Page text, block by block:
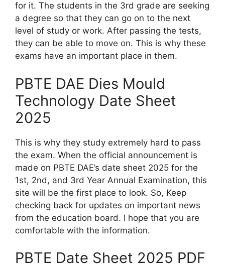
for it. The students in the 3rd grade are seeking
a degree so that they can go on to the next
level of study or work. After passing the tests,
they can be able to move on. This is why these
exams have an important place in them.
PBTE DAE Dies Mould
Technology Date Sheet
2025
This is why they study extremely hard to pass
the exam. When the official announcement is
made on PBTE DAE’s date sheet 2025 for the
1st, 2nd, and 3rd Year Annual Examination, this
site will be the first place to look. So, Keep
checking back for updates on important news
from the education board. I hope that you are
comfortable with the information.
PBTE Date Sheet 2025 PDF